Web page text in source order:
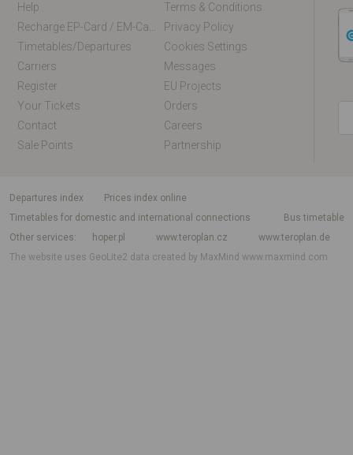
Help
Terms & Conditions
Privacy Policy
Timetables/departures
Cookies Settings
Carriers
Messages
Register
EU Projects
Your Tickets
Orders
Contact
Careers
Sale Points
Partnership
departures index
Prices index online
Timetables for domestic and international connections
Bus timetable
Other services
hoper.pl www.teroplan.cz
www.teroplan.de
The website uses GeoLite2 data created by MaxMindwww.maxmind.com